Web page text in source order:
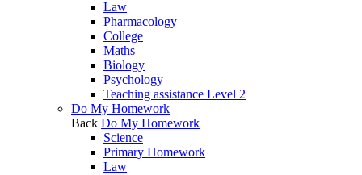
Law
Pharmacology
College
Maths
Biology
Psychology
Teaching assistance Level 2
Do My Homework
Back Do My Homework
Science
Primary Homework
Law